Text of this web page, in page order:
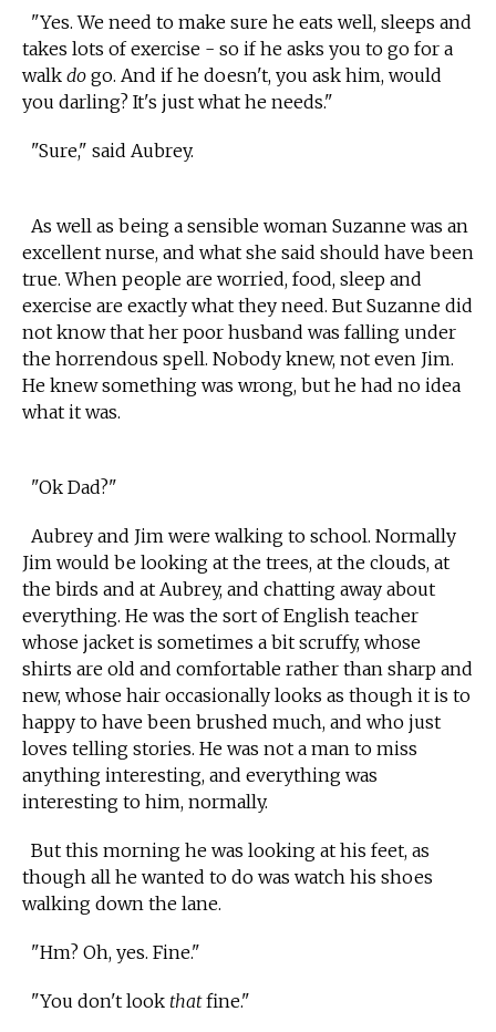
"Yes. We need to make sure he eats well, sleeps and
takes lots of exercise - so if he asks you to go for a
walk do go. And if he doesn't, you ask him, would
you darling? It's just what he needs."
"Sure," said Aubrey.
As well as being a sensible woman Suzanne was an
excellent nurse, and what she said should have been
true. When people are worried, food, sleep and
exercise are exactly what they need. But Suzanne did
not know that her poor husband was falling under
the horrendous spell. Nobody knew, not even Jim.
He knew something was wrong, but he had no idea
what it was.
"Ok Dad?"
Aubrey and Jim were walking to school. Normally
Jim would be looking at the trees, at the clouds, at
the birds and at Aubrey, and chatting away about
everything. He was the sort of English teacher
whose jacket is sometimes a bit scruffy, whose
shirts are old and comfortable rather than sharp and
new, whose hair occasionally looks as though it is to
happy to have been brushed much, and who just
loves telling stories. He was not a man to miss
anything interesting, and everything was
interesting to him, normally.
But this morning he was looking at his feet, as
though all he wanted to do was watch his shoes
walking down the lane.
"Hm? Oh, yes. Fine."
"You don't look thatfine."